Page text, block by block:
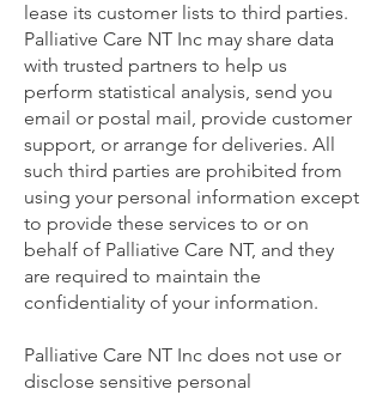
lease its customer lists to third parties.
Palliative Care NT Inc may share data
with trusted partners to help us
perform statistical analysis, send you
email or postal mail, provide customer
support, or arrange for deliveries. All
such third parties are prohibited from
using your personal information except
to provide these services to or on
behalf of Palliative Care NT, and they
are required to maintain the
confidentiality of your information.
Palliative Care NT Inc does not use or
disclose sensitive personal